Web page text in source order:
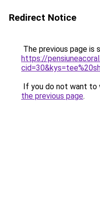
Redirect Notice
The previous page is
https://
If you do not want to
the previous page.